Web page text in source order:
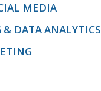
MEDIA
& DATA ANALYTICS